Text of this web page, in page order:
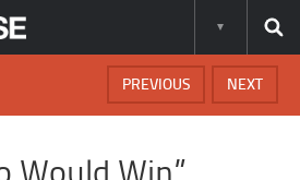
NEXT
PREVIOUS